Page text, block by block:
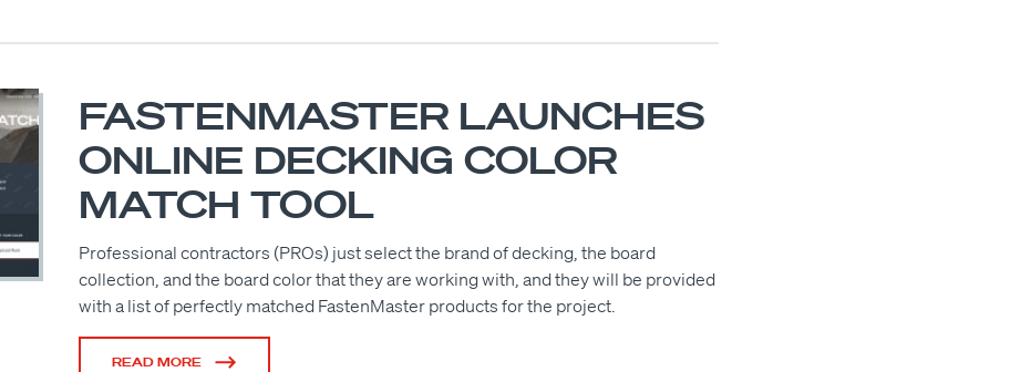
FASTENMASTER LAUNCHES
ONLINE DECKING COLOR
MATCH TOOL
Professional contractors (PROs) just select the brand of decking, the board
collection, and the board color that they are working with, and they will be provided
with a list of perfectly matched FastenMaster products for the project.
READ MORE